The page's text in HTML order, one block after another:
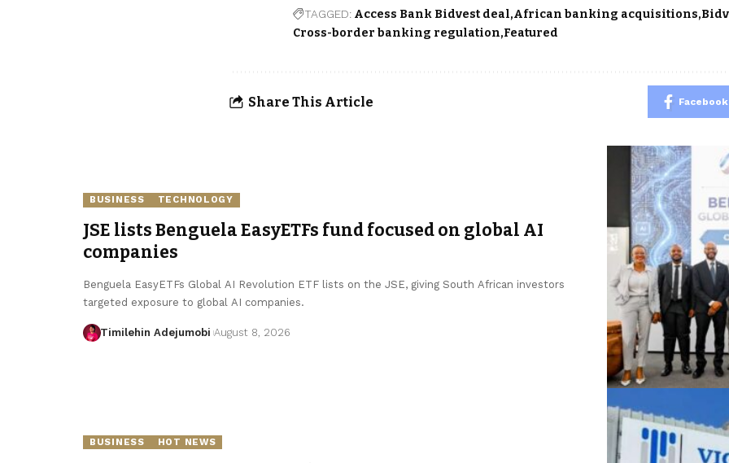
TAGGED: Access Bank Bidvest deal African banking acquisitions
Cross-border banking regulation Featured
Share This Article Facebook
BUSINESS TECHNOLOGY
JSE lists Benguela EasyETFs fund focused on global AI
companies
Benguela EasyETFs Global AI Revolution ETF lists on the JSE, giving South African investors
targeted exposure to global AI companies.
Timilehin Adejumobi August 8, 2026
BUSINESS HOT NEWS